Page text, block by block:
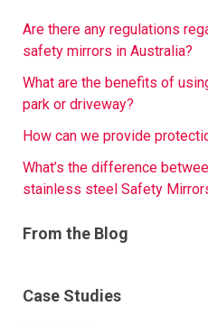
Are there any regulations
safety mirrors in Australia?
What are the benefits of
park or driveway?
How can we provide
What’s the difference
stainless steel Safety
From the Blog
Case Studies